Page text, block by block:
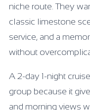
niche route. They
classic limestone
service, and a
without
A 2-day 1-night
group because it
and morning views